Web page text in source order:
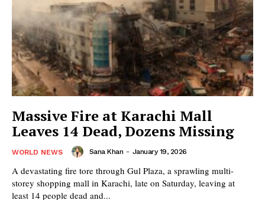
Massive Fire at Karachi Mall
Leaves 14 Dead, Dozens Missing
WORLD NEWS Sana Khan - January 19, 2026
A devastating fire tore through Gul Plaza, a sprawling multi-
storey shopping mall in Karachi, late on Saturday, leaving at
least 14 people dead and...